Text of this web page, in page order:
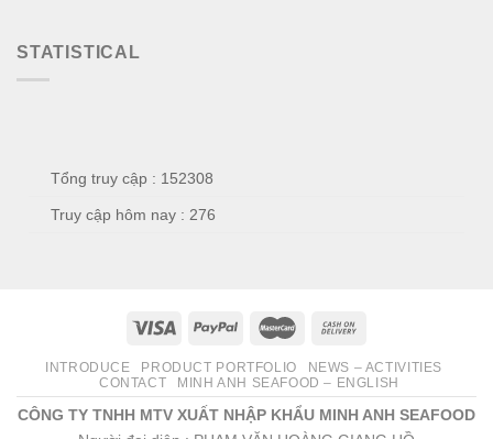
STATISTICAL
Tổng truy cập : 152308
Truy cập hôm nay : 276
INTRODUCE PRODUCT PORTFOLIO
NEWS – ACTIVITIES
CONTACT
MINH ANH SEAFOOD – ENGLISH
CÔNG TY TNHH MTV XUẤT NHẬP KHẨU MINH ANH SEAFOOD